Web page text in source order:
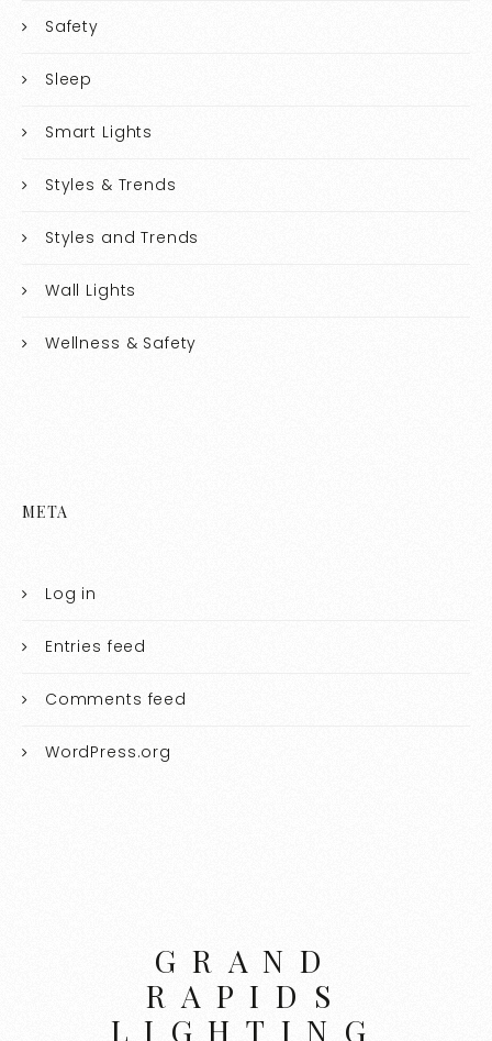
Safety
Sleep
Smart Lights
Styles & Trends
Styles and Trends
Wall Lights
Wellness & Safety
META
Log in
Entries feed
Comments feed
WordPress.org
GRAND
RAPIDS
LIGHTING